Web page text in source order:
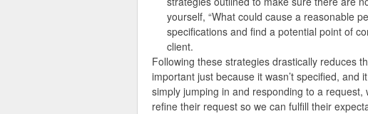
yourself, “What could cause a reasonable
specifications and find a potential point of
client.
Following these strategies drastically reduces
important just because it wasn’t specified,
simply jumping in and responding to a
refine their request so we can fulfill their